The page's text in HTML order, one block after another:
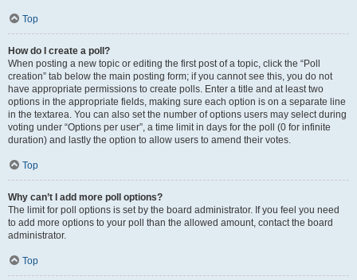
Top
How do I create a poll?
When posting a new topic or editing the first post of a topic, click the “Poll
creation” tab below the main posting form; if you cannot see this, you do not
have appropriate permissions to create polls. Enter a title and at least two
options in the appropriate fields, making sure each option is on a separate line
in the textarea. You can also set the number of options users may select during
voting under “Options per user”, a time limit in days for the poll (0 for infinite
duration) and lastly the option to allow users to amend their votes.
Top
Why can’t I add more poll options?
The limit for poll options is set by the board administrator. If you feel you need
to add more options to your poll than the allowed amount, contact the board
administrator.
Top